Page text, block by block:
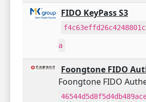
FIDO KeyPass S3
a
Foongtone FIDO
Foongtone FIDO